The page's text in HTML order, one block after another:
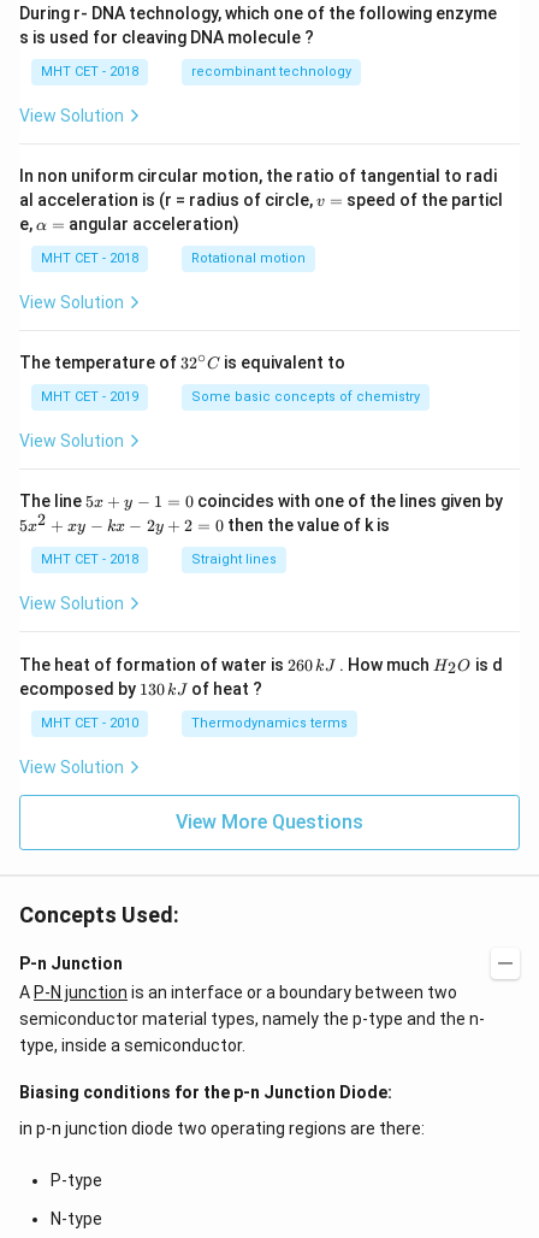
During r- DNA technology, which one of the following enzyme
s is used for cleaving DNA molecule ?
MHT CET - 2018 recombinant technology
View Solution
In non uniform circular motion, the ratio of tangential to radi
al acceleration is (r = radius of circle,v
v = speed of the particl
e,\a
h
a
=
α = angular acceleration)
MHT CET - 2018 Rotational motion
View Solution
The temperature of 32
{\c
ir
32∘C is equivalent to
MHT CET - 2019 Some basic concepts of chemistry
View Solution
The line 5
y
-
=
5x + y − 1 = 0coincides with one of the lines given by
5
+
-
k
x
+
2
5x2 + xy − kx − 2y + 2 = 0 then the value of k is
MHT CET - 2018 Straight lines
View Solution
The heat of formation of water is 2
\,
k
260kJ . How much H
H2O is d
ecomposed by 1
\,
130kJ of heat ?
MHT CET - 2010 Thermodynamics terms
View Solution
View More Questions
Concepts Used:
P-n Junction
A P-N junction is an interface or a boundary between two
semiconductor material types, namely the p-type and the n-
type, inside a semiconductor.
Biasing conditions for the p-n Junction Diode:
in p-n junction diode two operating regions are there:
P-type
N-type